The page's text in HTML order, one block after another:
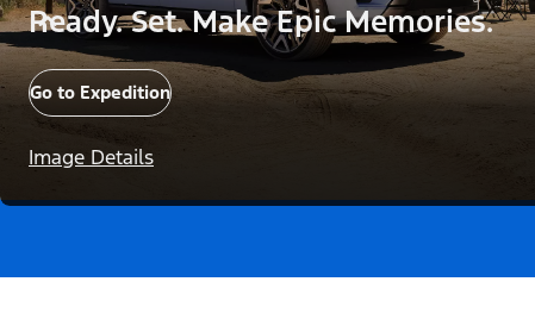
Ready. Set. Make Epic Memories.
Go to Expedition
Image Details